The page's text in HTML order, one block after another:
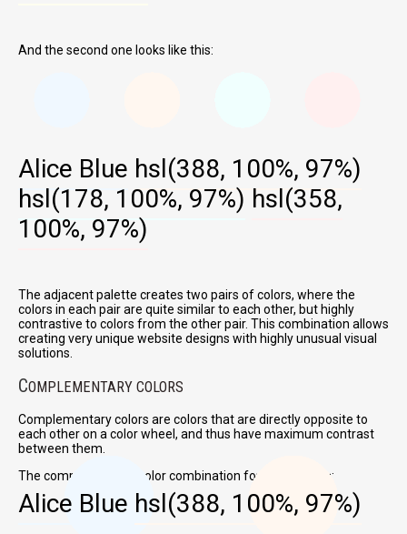
And the second one looks like this:
Alice Blue hsl(388, 100%, 97%)
hsl(178, 100%, 97%) hsl(358,
100%, 97%)
The adjacent palette creates two pairs of colors, where the
colors in each pair are quite similar to each other, but highly
contrastive to colors from the other pair. This combination allows
creating very unique website designs with highly unusual visual
solutions.
COMPLEMENTARY COLORS
Complementary colors are colors that are directly opposite to
each other on a color wheel, and thus have maximum contrast
between them.
The complementary color combination for Alice Blue is:
Alice Blue hsl(388, 100%, 97%)